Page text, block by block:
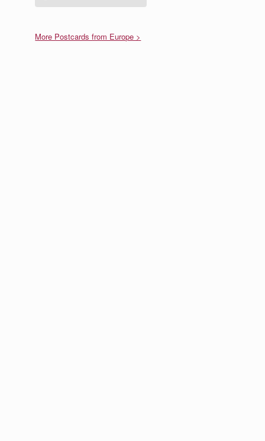
More Postcards from Europe >